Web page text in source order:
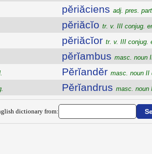
pĕriăciens adj. pres.
pĕriăcĭo tr. v. III conjug.
pĕriăcĭor tr. v. III conjug.
pĕrĭambus masc. noun
Pĕrĭandĕr masc. noun II
Pĕrĭandrus masc. noun
dictionary from: